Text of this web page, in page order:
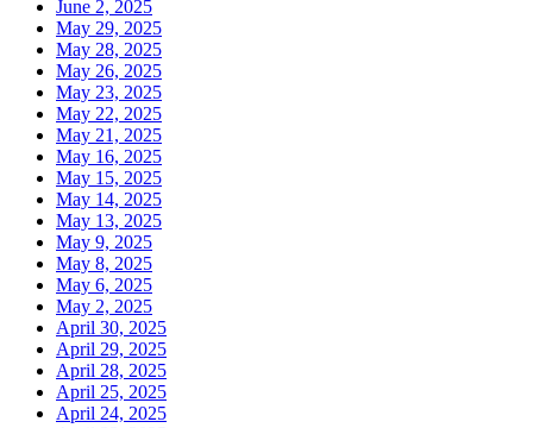
June 2, 2025
May 29, 2025
May 28, 2025
May 26, 2025
May 23, 2025
May 22, 2025
May 21, 2025
May 16, 2025
May 15, 2025
May 14, 2025
May 13, 2025
May 9, 2025
May 8, 2025
May 6, 2025
May 2, 2025
April 30, 2025
April 29, 2025
April 28, 2025
April 25, 2025
April 24, 2025